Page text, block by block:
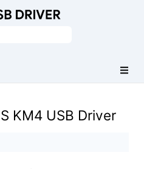
KM4 USB Driver